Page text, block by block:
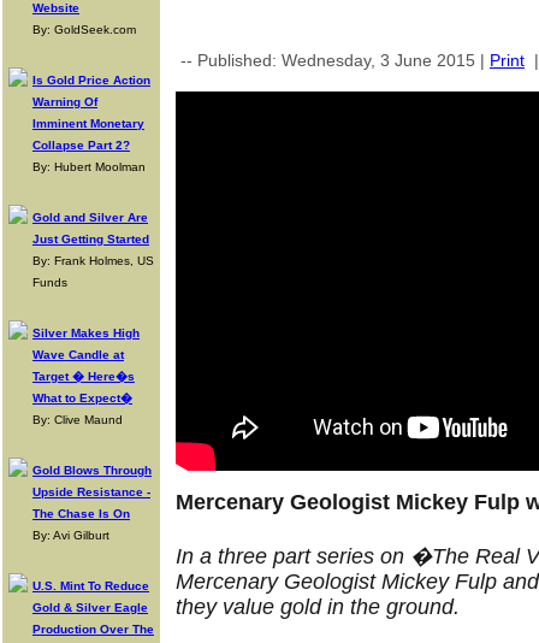
Website
By: GoldSeek.com
Is Gold Price Action
Warning Of
Imminent Monetary
Collapse Part 2?
By: Hubert Moolman
Gold and Silver Are
Just Getting Started
By: Frank Holmes, US
Funds
Silver Makes High
Wave Candle at
Target � Here�s
What to Expect�
By: Clive Maund
Gold Blows Through
Upside Resistance -
The Chase Is On
By: Avi Gilburt
U.S. Mint To Reduce
Gold & Silver Eagle
Production Over The
-- Published: Wednesday, 3 June 2015 | Print
Mercenary Geologist Mickey Fulp
In a three part series on �The Real
Mercenary Geologist Mickey Fulp
they value gold in the ground.